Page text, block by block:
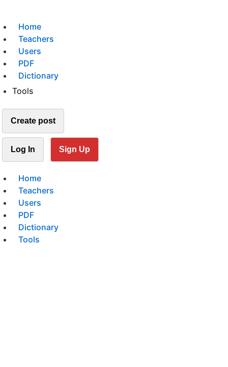
Home
Teachers
Users
PDF
Dictionary
Tools
Create post
Log In Sign Up
Home
Teachers
Users
PDF
Dictionary
Tools